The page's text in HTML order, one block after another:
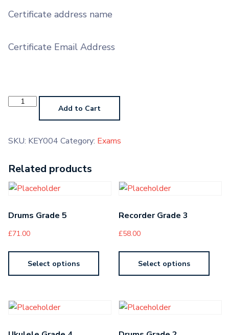
Certificate address name
Certificate Email Address
Keyboard
Grade Add to Cart
SKU: KEY004 Category: Exams
Related products
Drums Grade 5
£71.00
Select options
Recorder Grade 3
£58.00
Select options